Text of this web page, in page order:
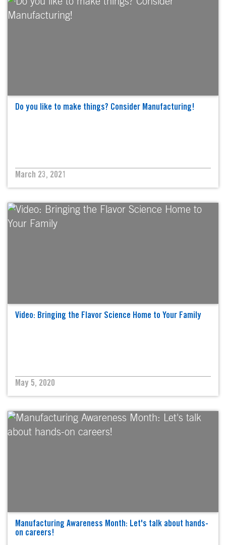
Do you like to make things? Consider Manufacturing!
March 23, 2021
Video: Bringing the Flavor Science Home to Your Family
May 5, 2020
Manufacturing Awareness Month: Let's talk about hands-
on careers!